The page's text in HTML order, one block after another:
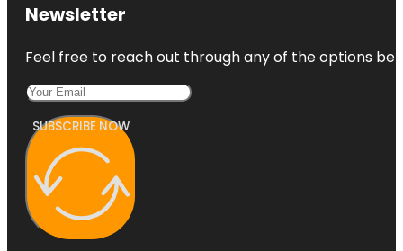
Newsletter
Feel free to reach out through any of the options
SUBSCRIBE NOW